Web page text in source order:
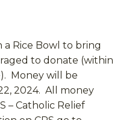
a Rice Bowl to bring
to donate (within
Money will be
2024. All money
– Catholic Relief